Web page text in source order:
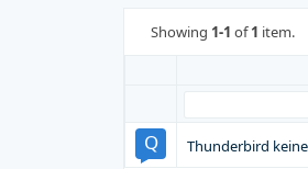
Showing 1-1 of1 item.
Thunderbird